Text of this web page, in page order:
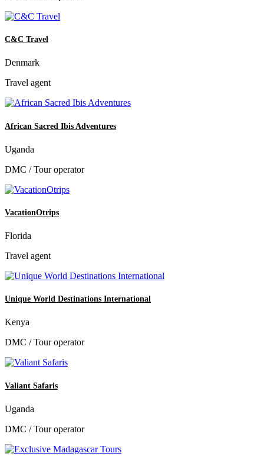
C&C Travel
Denmark
Travel agent
African Sacred Ibis Adventures
Uganda
DMC / Tour operator
VacationOtrips
Florida
Travel agent
Unique World Destinations International
Kenya
DMC / Tour operator
Valiant Safaris
Uganda
DMC / Tour operator